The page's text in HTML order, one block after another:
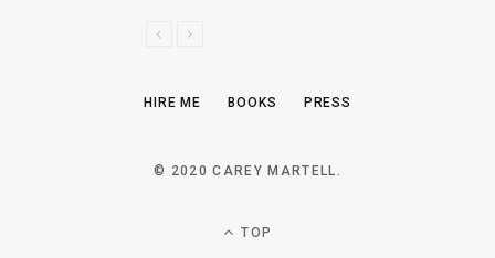
V
N
T
HIRE ME BOOKS PRESS
© 2020 CAREY MARTELL.
TOP